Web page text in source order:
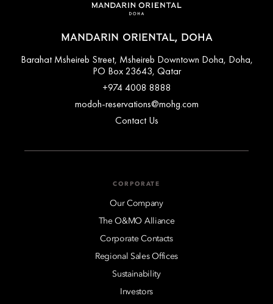
MANDARIN ORIENTAL, DOHA
Barahat Msheireb Street, Msheireb Downtown Doha, Doha,
PO Box 23643, Qatar
+974 4008 8888
modoh-reservations@mohg.com
Contact Us
CORPORATE
Our Company
The O&MO Alliance
Corporate Contacts
Regional Sales Offices
Sustainability
Investors